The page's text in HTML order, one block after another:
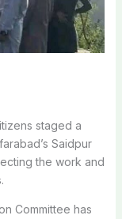
staged a
Saidpur
the work and
Committee has